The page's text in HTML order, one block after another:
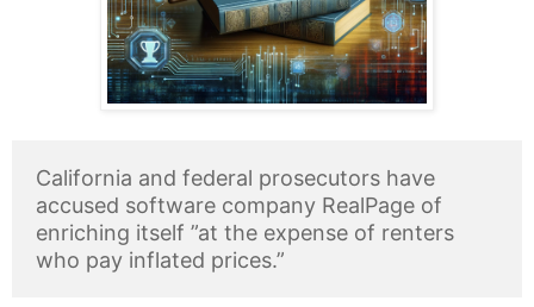
California and federal prosecutors have
accused software company RealPage of
enriching itself ”at the expense of renters
who pay inflated prices.”